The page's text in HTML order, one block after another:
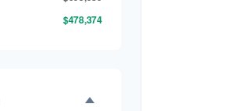
$478,374